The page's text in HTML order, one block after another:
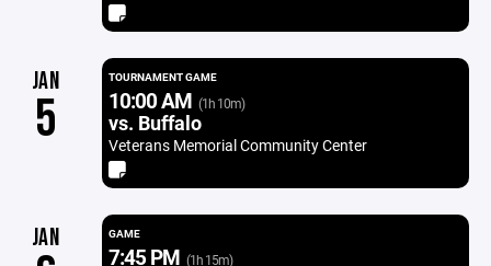
JAN
5
TOURNAMENT GAME
10:00 AM (1h 10m)
vs. Buffalo
Veterans Memorial Community Center
JAN GAME
7:45 PM (1h 15m)